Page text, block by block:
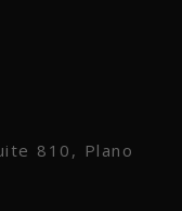
810, Plano